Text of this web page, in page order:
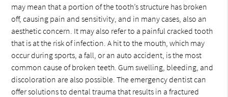
may mean that a portion of the tooth’s structure has broken
off, causing pain and sensitivity, and in many cases, also an
aesthetic concern. It may also refer to a painful cracked tooth
that is at the risk of infection. A hit to the mouth, which may
occur during sports, a fall, or an auto accident, is the most
common cause of broken teeth. Gum swelling, bleeding, and
discoloration are also possible. The emergency dentist can
offer solutions to dental trauma that results in a fractured